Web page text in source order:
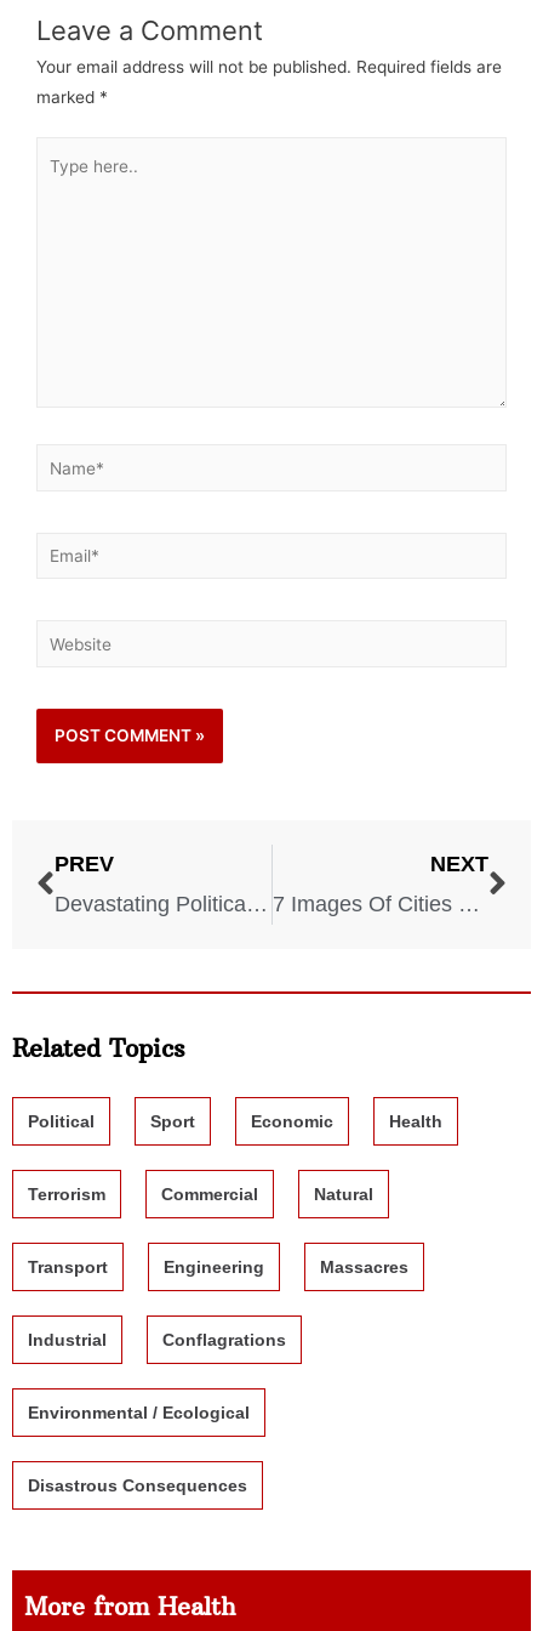
Leave a Comment
Your email address will not be published. Required fields are
marked *
PREV
Devastating Political Assassinations That Changed History
NEXT
7 Images Of Cities Before They Were Devastated By War
Related Topics
Political Sport Economic Health
Terrorism Commercial Natural
Transport Engineering Massacres
Industrial Conflagrations
Environmental / Ecological
Disastrous Consequences
More from Health